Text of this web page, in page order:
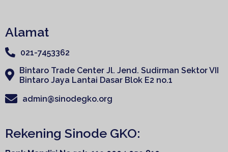
Alamat
021-7453362
Bintaro Trade Center Jl. Jend. Sudirman Sektor VII
Bintaro Jaya Lantai Dasar Blok E2 no.1
admin@sinodegko.org
Rekening Sinode GKO: